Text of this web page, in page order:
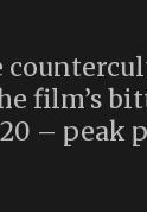
film’s
–